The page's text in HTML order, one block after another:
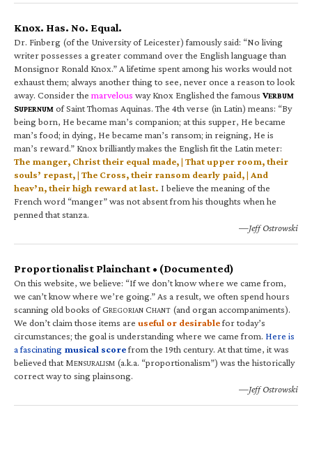
Knox. Has. No. Equal.
Dr. Finberg (of the University of Leicester) famously said: “No living
writer possesses a greater command over the English language than
Monsignor Ronald Knox.” A lifetime spent among his works would not
exhaust them; always another thing to see, never once a reason to look
away. Consider the marvelous way Knox Englished the famous VERBUM
SUPERNUM of Saint Thomas Aquinas. The 4th verse (in Latin) means: “By
being born, He became man’s companion; at this supper, He became
man’s food; in dying, He became man’s ransom; in reigning, He is
man’s reward.” Knox brilliantly makes the English fit the Latin meter:
The manger, Christ their equal made, | That upper room, their
souls’ repast, | The Cross, their ransom dearly paid, | And
heav’n, their high reward at last. I believe the meaning of the
French word “manger” was not absent from his thoughts when he
penned that stanza.
—Jeff Ostrowski
Proportionalist Plainchant • (Documented)
On this website, we believe: “If we don’t know where we came from,
we can’t know where we’re going.” As a result, we often spend hours
scanning old books of GREGORIAN CHANT (and organ accompaniments).
We don’t claim those items are useful or desirablefor today’s
circumstances; the goal is understanding where we came from. Here is
a fascinating musical scorefrom the 19th century. At that time, it was
believed that MENSURALISM (a.k.a. “proportionalism”) was the historically
correct way to sing plainsong.
—Jeff Ostrowski